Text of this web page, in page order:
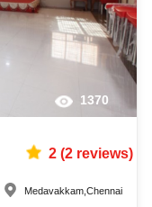
1370
2(2reviews)
Medavakkam ,Chennai